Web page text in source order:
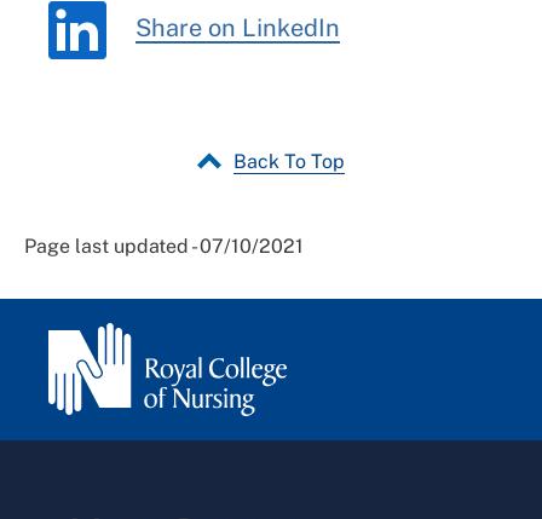
Share on LinkedIn
Back To Top
Page last updated - 07/10/2021